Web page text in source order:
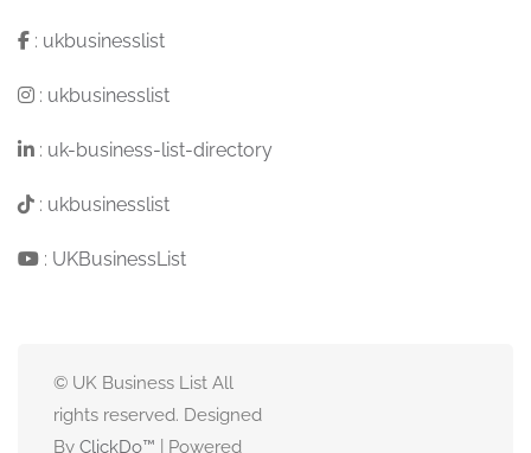
: ukbusinesslist
: ukbusinesslist
: uk-business-list-directory
: ukbusinesslist
: UKBusinessList
© UK Business List All
rights reserved. Designed
By ClickDo™ | Powered